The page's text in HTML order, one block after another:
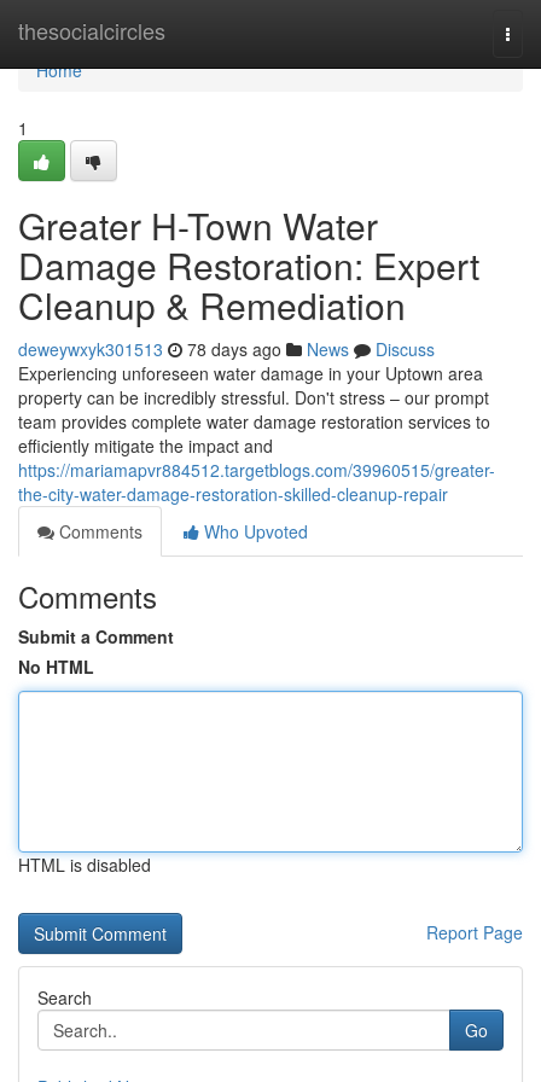
thesocialcircles
Home
Home
1
Greater H-Town Water
Damage Restoration: Expert
Cleanup & Remediation
deweywxyk301513 78 days ago News
Discuss
Experiencing unforeseen water damage in your Uptown area
property can be incredibly stressful. Don't stress – our prompt
team provides complete water damage restoration services to
efficiently mitigate the impact and
https://mariamapvr884512.targetblogs.com/39960515/greater-
the-city-water-damage-restoration-skilled-cleanup-repair
Comments
Who Upvoted
Comments
Submit a Comment
No HTML
HTML is disabled
Report Page
Search
Go